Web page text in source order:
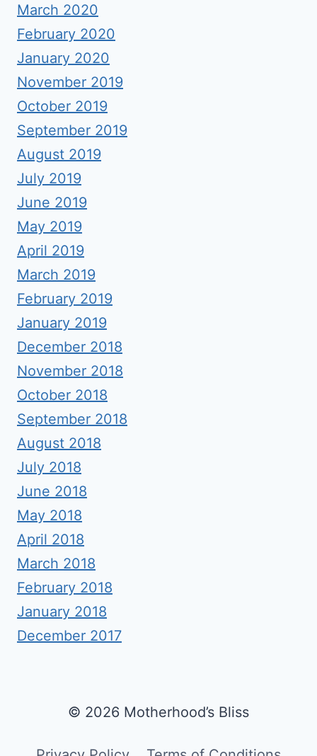
March 2020
February 2020
January 2020
November 2019
October 2019
September 2019
August 2019
July 2019
June 2019
May 2019
April 2019
March 2019
February 2019
January 2019
December 2018
November 2018
October 2018
September 2018
August 2018
July 2018
June 2018
May 2018
April 2018
March 2018
February 2018
January 2018
December 2017
© 2026 Motherhood’s Bliss